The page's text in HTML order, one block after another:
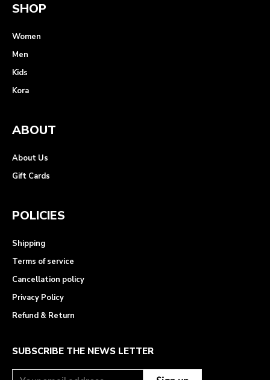
SHOP
Women
Men
Kids
Kora
ABOUT
About Us
Gift Cards
POLICIES
Shipping
Terms of service
Cancellation policy
Privacy Policy
Refund & Return
SUBSCRIBE THE NEWS LETTER